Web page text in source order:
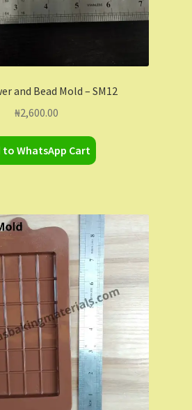
and Bead Mold – SM12
₦2,600.00
to WhatsApp Cart